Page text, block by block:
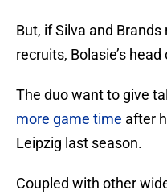
But, if Silva and
recruits, Bolasie’s
The duo want to give
more game time after
Leipzig last season.
Coupled with other